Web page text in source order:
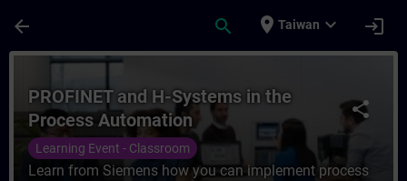
arrow_back search place Taiwan expand_more login
Course - PROFINET and H-Systems in
share
PROFINET and H-Systems in the
Process Automation
Learning Event - Classroom
Learn from Siemens how you can implement process